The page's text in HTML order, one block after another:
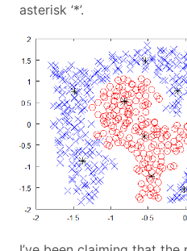
asterisk ‘*’.